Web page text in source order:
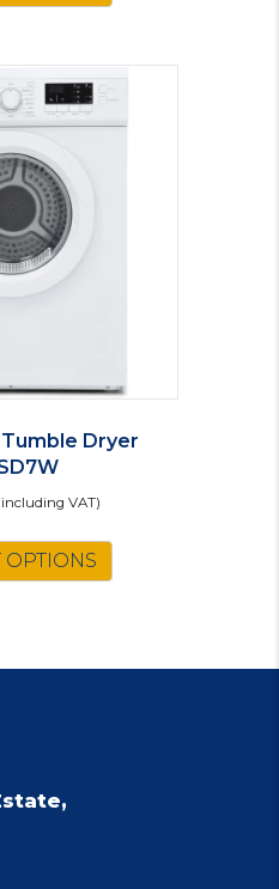
variants.
The
options
Dryer
VAT)
OPTIONS